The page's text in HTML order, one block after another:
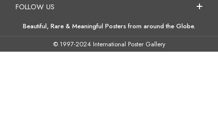
FOLLOW US
Beautiful, Rare & Meaningful Posters from around the Globe.
© 1997-2024 International Poster Gallery